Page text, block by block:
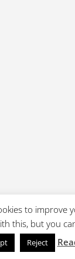
to improve
this, but you
Reject